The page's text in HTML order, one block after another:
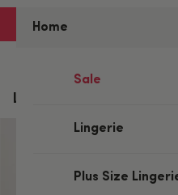
Home
Sale
Lingerie
Plus Size
Free delivery
Lovehoney Flirty Lace